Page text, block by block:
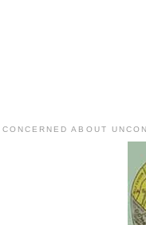
CONCERNED ABOUT